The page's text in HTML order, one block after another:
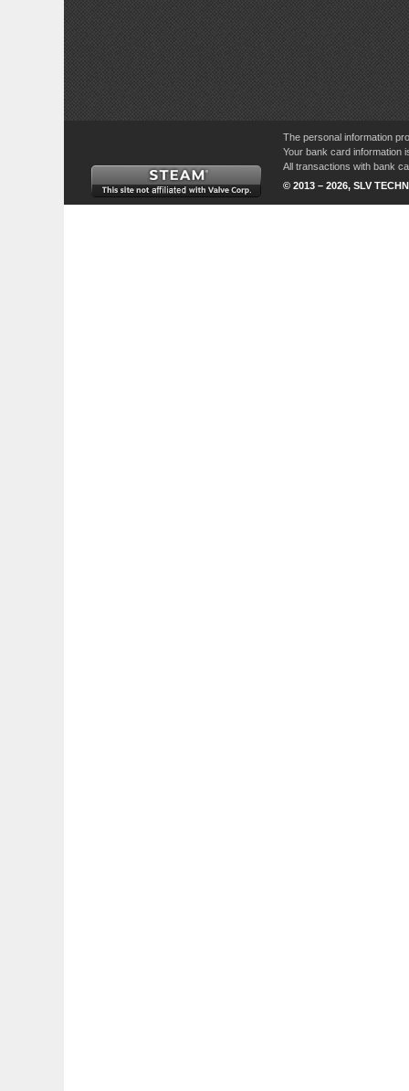
The personal information
Your bank card information
All transactions with bank
© 2013 – 2026, SLV